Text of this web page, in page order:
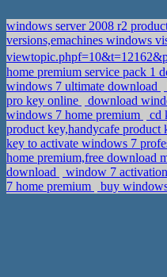
windows server 2008 r2
versions,emachines windows
home premium service pack 1
windows 7 ultimate download
pro key online
download
windows 7 home premium
cd
product key,handycafe product
key to activate windows 7
home premium,free download
download
window 7
7 home premium
buy